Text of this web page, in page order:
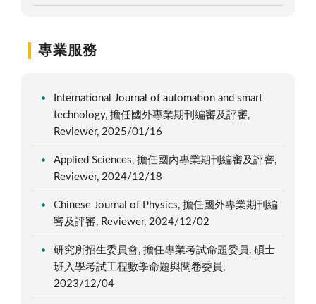
專業服務
International Journal of automation and smart
technology, 擔任國外專業期刊編審及評審,
Reviewer, 2025/01/16
Applied Sciences, 擔任國內專業期刊編審及評審,
Reviewer, 2024/12/18
Chinese Journal of Physics, 擔任國外專業期刊編
審及評審, Reviewer, 2024/12/02
研究所招生委員會, 擔任專業考試命題委員, 碩士
班入學考試工程數學命題與閱卷委員,
2023/12/04